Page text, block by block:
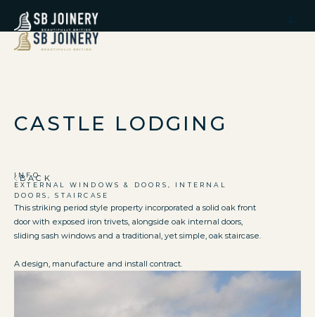
CASTLE LODGING
INFO
EXTERNAL WINDOWS & DOORS, INTERNAL
DOORS, STAIRCASE
This striking period style property incorporated a solid oak front
door with exposed iron trivets, alongside oak internal doors,
sliding sash windows and a traditional, yet simple, oak staircase.
A design, manufacture and install contract.
BACK